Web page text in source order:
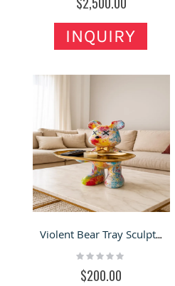
INQUIRY
Violent Bear Tray Sculpture for Store Display and Home Decoration
Rating:
$200.00